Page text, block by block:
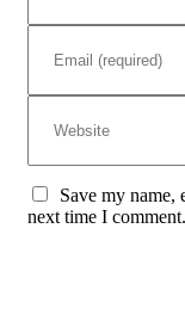
Save my name,
next time I comment.